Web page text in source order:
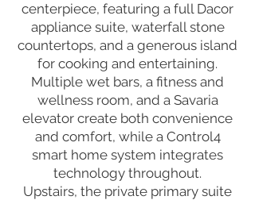
centerpiece, featuring a full Dacor
appliance suite, waterfall stone
countertops, and a generous island
for cooking and entertaining.
Multiple wet bars, a fitness and
wellness room, and a Savaria
elevator create both convenience
and comfort, while a Control4
smart home system integrates
technology throughout.
Upstairs, the private primary suite